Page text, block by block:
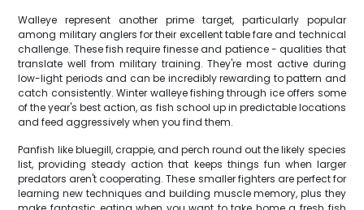
Walleye represent another prime target, particularly popular
among military anglers for their excellent table fare and technical
challenge. These fish require finesse and patience - qualities that
translate well from military training. They're most active during
low-light periods and can be incredibly rewarding to pattern and
catch consistently. Winter walleye fishing through ice offers some
of the year's best action, as fish school up in predictable locations
and feed aggressively when you find them.
Panfish like bluegill, crappie, and perch round out the likely species
list, providing steady action that keeps things fun when larger
predators aren't cooperating. These smaller fighters are perfect for
learning new techniques and building muscle memory, plus they